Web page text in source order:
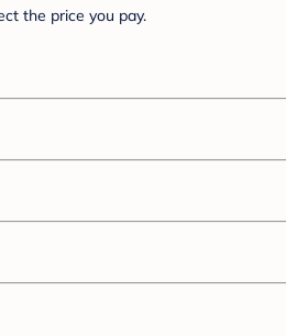
the price you pay.